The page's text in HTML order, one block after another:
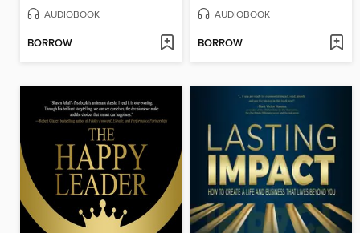
AUDIOBOOK
BORROW
AUDIOBOOK
BORROW